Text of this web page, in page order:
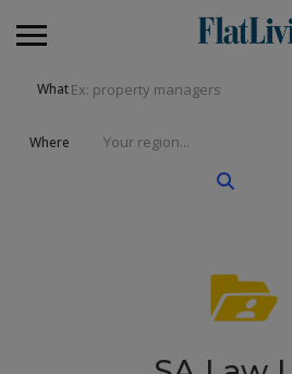
What
Where